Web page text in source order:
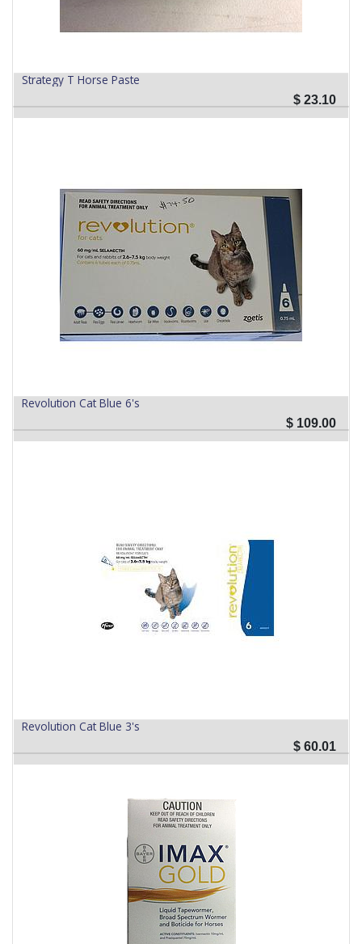
Strategy T Horse Paste
$ 23.10
Revolution Cat Blue 6's
$ 109.00
Revolution Cat Blue 3's
$ 60.01